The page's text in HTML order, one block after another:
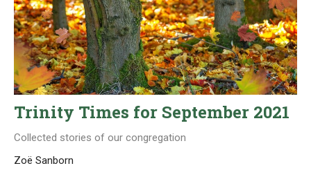
Trinity Times for September 2021
Collected stories of our congregation
Zoë Sanborn